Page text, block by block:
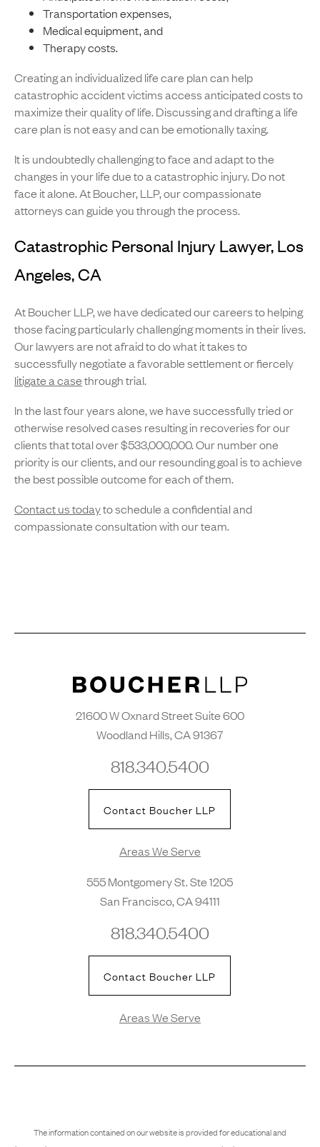
Transportation expenses,
Medical equipment, and
Therapy costs.
Creating an individualized life care plan can help
catastrophic accident victims access anticipated costs to
maximize their quality of life. Discussing and drafting a life
care plan is not easy and can be emotionally taxing.
It is undoubtedly challenging to face and adapt to the
changes in your life due to a catastrophic injury. Do not
face it alone. At Boucher, LLP, our compassionate
attorneys can guide you through the process.
Catastrophic Personal Injury Lawyer, Los
Angeles, CA
At Boucher LLP, we have dedicated our careers to helping
those facing particularly challenging moments in their lives.
Our lawyers are not afraid to do what it takes to
successfully negotiate a favorable settlement or fiercely
litigate a casethrough trial.
In the last four years alone, we have successfully tried or
otherwise resolved cases resulting in recoveries for our
clients that total over $533,000,000. Our number one
priority is our clients, and our resounding goal is to achieve
the best possible outcome for each of them.
Contact us todayto schedule a confidential and
compassionate consultation with our team.
21600 W Oxnard Street Suite 600
Woodland Hills, CA 91367
818.340.5400
Contact Boucher LLP
Areas We Serve
555 Montgomery St. Ste 1205
San Francisco, CA 94111
818.340.5400
Contact Boucher LLP
Areas We Serve
The information contained on our website is provided for educational and